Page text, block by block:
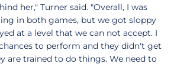
her," Turner said. "Overall, I was
in both games, but we got sloppy
at a level that we can not accept. I
to perform and they didn't get
are trained to do things. We need to